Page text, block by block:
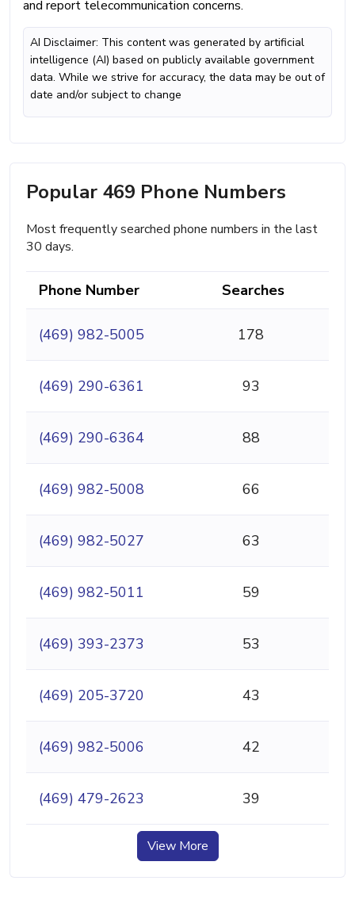
and report telecommunication concerns.
AI Disclaimer: This content was generated by artificial
intelligence (AI) based on publicly available government
data. While we strive for accuracy, the data may be out of
date and/or subject to change
Popular 469 Phone Numbers
Most frequently searched phone numbers in the last
30 days.
Phone Number Searches
(469) 982-5005 178
(469) 290-6361 93
(469) 290-6364 88
(469) 982-5008 66
(469) 982-5027 63
(469) 982-5011 59
(469) 393-2373 53
(469) 205-3720 43
(469) 982-5006 42
(469) 479-2623 39
View More